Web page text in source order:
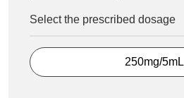
Select the prescribed dosage
250mg/5mL